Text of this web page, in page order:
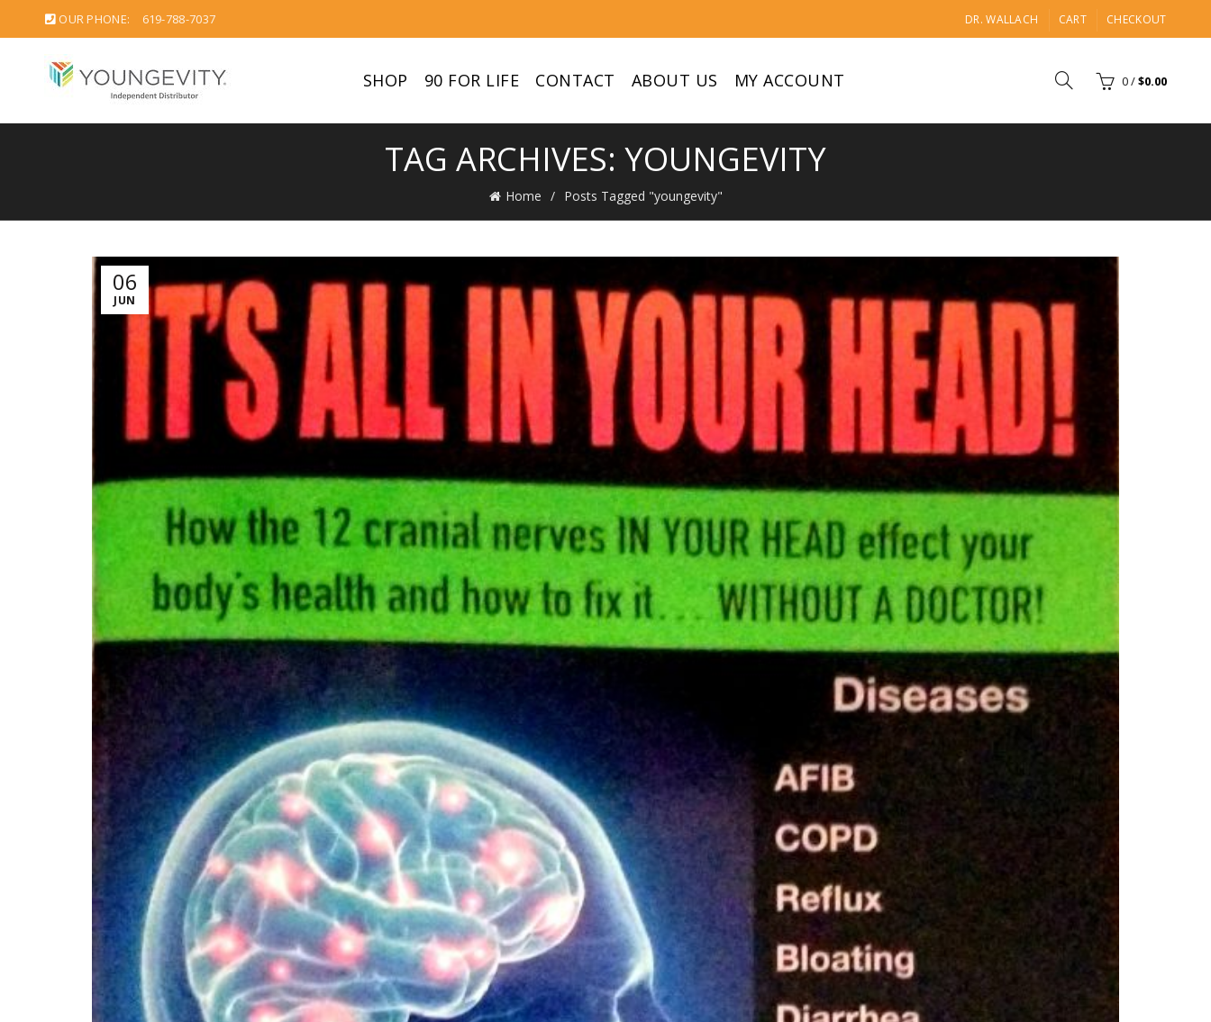
OUR PHONE: 619-788-7037 DR. WALLACH CART CHECKOUT
SHOP 90 FOR LIFE CONTACT ABOUT US MY ACCOUNT 0/$0.00
TAG ARCHIVES: YOUNGEVITY
Home Posts Tagged "youngevity"
06
JUN